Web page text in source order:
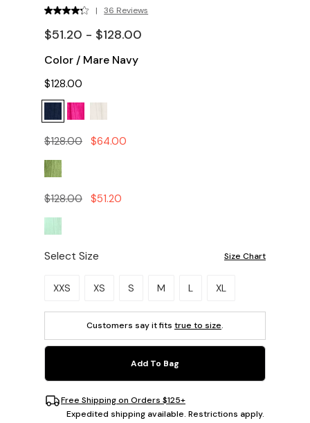
| 36 Reviews
$51.20 - $128.00
Color / Mare Navy
$128.00
$128.00 $64.00
$128.00 $51.20
Select Size Size Chart
Please select a size.
XXS XS S M L XL
Customers say it fits true to size.
Add To Bag
Free Shipping on Orders $125+
Expedited shipping available. Restrictions apply.